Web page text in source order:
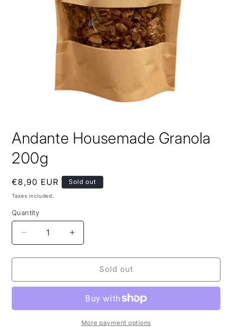
1
in
modal
Andante Housemade Granola
200g
Regular
price
€8,90 EUR Sold out
Taxes included.
Quantity
Decrease
quantity
for
Housemade
Increase
quantity
for
Andante
Housemade
200g
Sold out
More payment options